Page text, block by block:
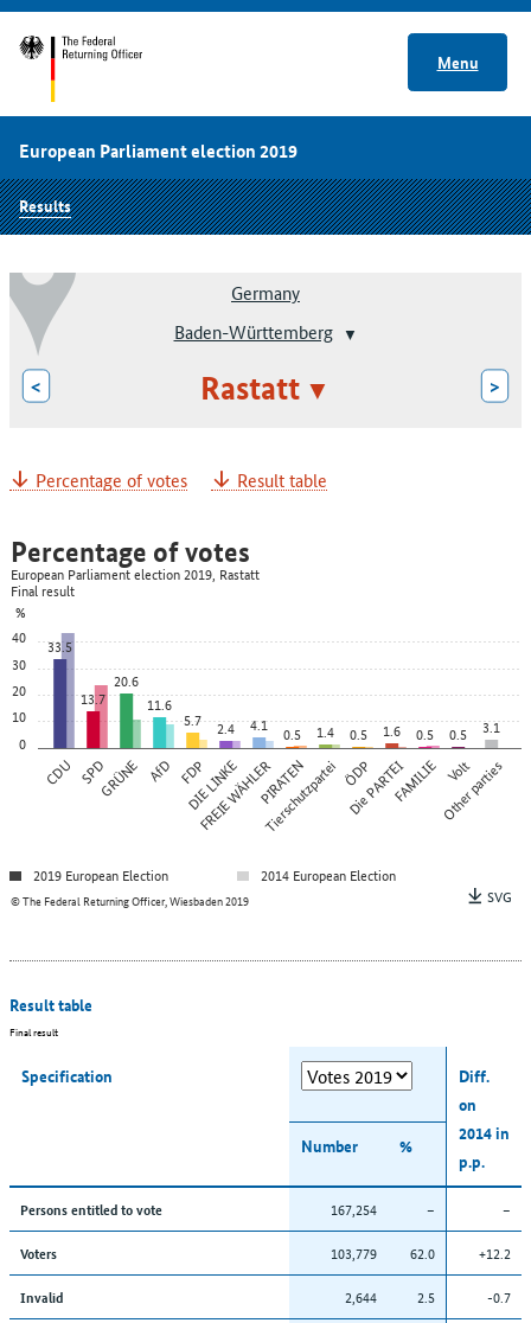
Menu
European Parliament election 2019
Results
Germany
Baden-Württemberg
< Rastatt >
Percentage of votes Result table
0
10
20
30
40
%
CDU SPDGRÜNE AfD FDP
DIE LINKE
FREIE WÄHLERPIRATEN
Tierschutzpartei ÖDP
Die PARTEIFAMILIE Volt
Other parties
33.5
13.7
20.6
11.6
5.7 2.4 4.1 0.5 1.4 0.5 1.6 0.5 0.5 3.1
© The Federal Returning Officer, Wiesbaden 2019
Percentage of votes
European Parliament election 2019, Rastatt
Final result
2019 European Election
2014 European Election
SVG
Result table
Final result
Specification
Diff.
on
2014 in
p.p.
Number %
Persons entitled to vote 167,254 – –
Voters 103,779 62.0 +12.2
Invalid 2,644 2.5 -0.7